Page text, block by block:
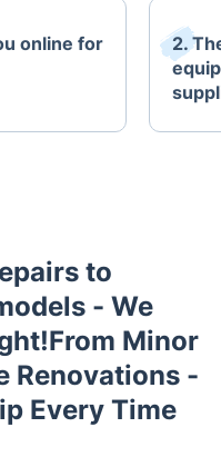
online for
2.
to
- We
Minor
Renovations -
Every Time